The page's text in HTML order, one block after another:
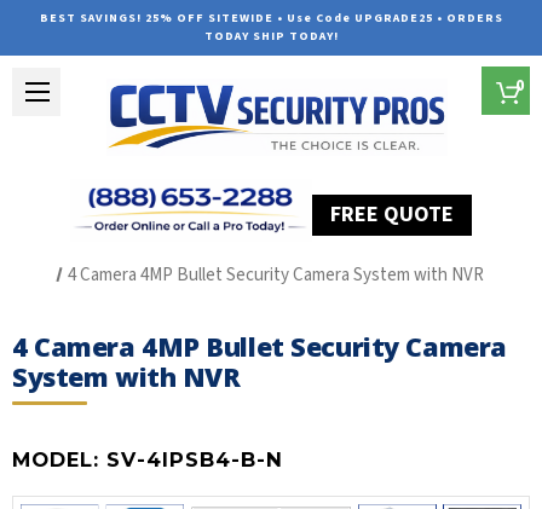
BEST SAVINGS! 25% OFF SITEWIDE • Use Code UPGRADE25 • ORDERS
TODAY SHIP TODAY!
FREE QUOTE
0
4 Camera 4MP Bullet Security Camera System with NVR
4 Camera 4MP Bullet Security Camera
System with NVR
MODEL: SV-4IPSB4-B-N